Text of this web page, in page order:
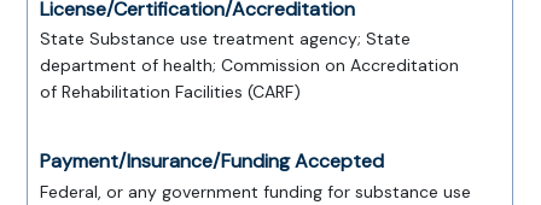
License/Certification/Accreditation
State Substance use treatment agency; State
department of health; Commission on Accreditation
of Rehabilitation Facilities (CARF)
Payment/Insurance/Funding Accepted
Federal, or any government funding for substance use